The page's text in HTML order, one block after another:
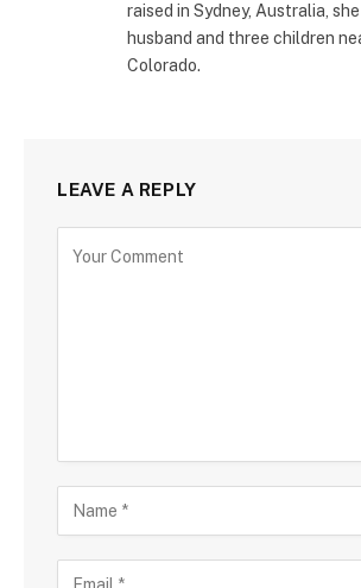
raised in Sydney, Australia,
husband and three children
Colorado.
LEAVE A REPLY